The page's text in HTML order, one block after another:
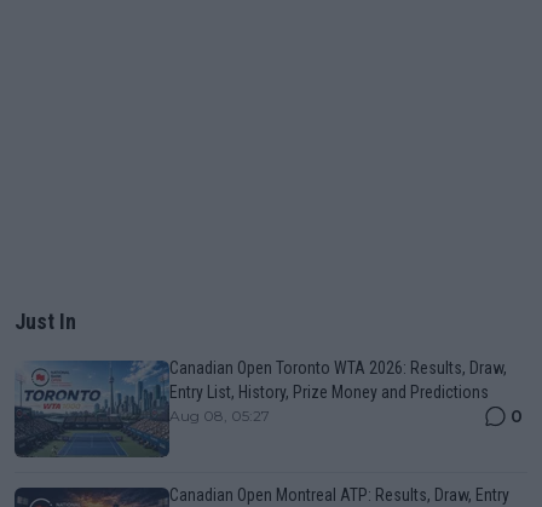
Just In
Canadian Open Toronto WTA 2026: Results, Draw,
Entry List, History, Prize Money and Predictions
Aug 08, 05:27 0
Canadian Open Montreal ATP: Results, Draw, Entry